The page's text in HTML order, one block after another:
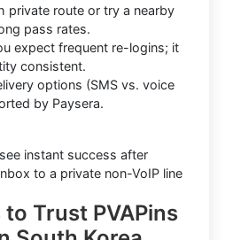
private route or try a nearby
pass rates.
expect frequent re-logins; it
consistent.
options (SMS vs. voice
by Paysera.
instant success after
to a private non-VoIP line
to Trust PVAPins